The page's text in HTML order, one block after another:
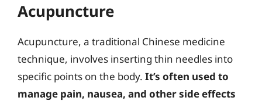
Acupuncture
Acupuncture, a traditional Chinese medicine
technique, involves inserting thin needles into
specific points on the body. It’s often used to
manage pain, nausea, and other side effects